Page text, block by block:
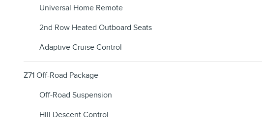
Universal Home Remote
2nd Row Heated Outboard Seats
Adaptive Cruise Control
Z71 Off-Road Package
Off-Road Suspension
Hill Descent Control